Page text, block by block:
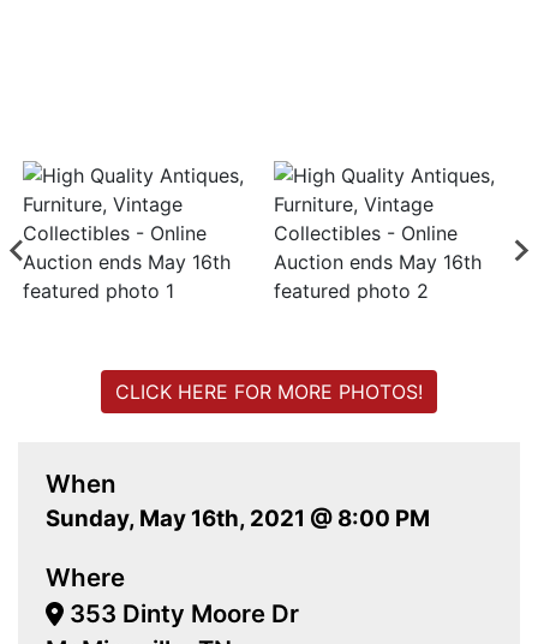
When
Sunday, May 16th, 2021 @ 8:00 PM
Where
353 Dinty Moore Dr
CLICK HERE FOR MORE PHOTOS!